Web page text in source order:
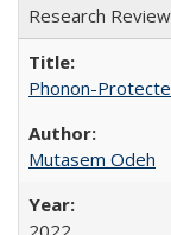
Research
Phonon-
Mutasem Odeh
2022